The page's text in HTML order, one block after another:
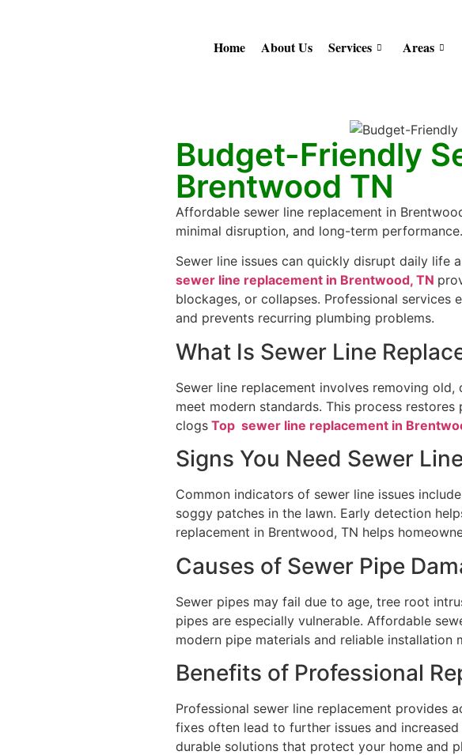
Home About Us Services Areas
Budget-Friendly
Brentwood TN
Affordable sewer line replacement in
minimal disruption, and long-term performance.
Sewer line issues can quickly disrupt daily
sewer line replacement in Brentwood, TN
blockages, or collapses. Professional
and prevents recurring plumbing problems.
What Is Sewer Line
Sewer line replacement involves removing
meet modern standards. This process
clogs Top sewer line replacement in
Signs You Need Sewer
Common indicators of sewer line issues
soggy patches in the lawn. Early detection
replacement in Brentwood, TN helps
Causes of Sewer Pipe
Sewer pipes may fail due to age, tree root
pipes are especially vulnerable. Affordable
modern pipe materials and reliable installation
Benefits of Professional
Professional sewer line replacement provides
fixes often lead to further issues and
durable solutions that protect your home and